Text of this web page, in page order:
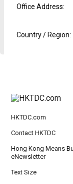
Office Address:
Country / Region:
HKTDC.com
Contact HKTDC
Hong Kong Means
eNewsletter
Text Size